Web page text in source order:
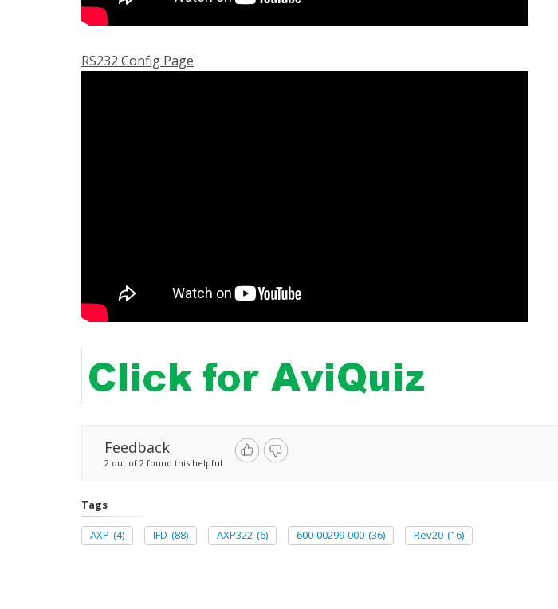
RS232 Config Page
Feedback
2 out of 2 found this helpful
Tags
AXP (4) IFD (88) AXP322 (6) 600-00299-000 (36) Rev20 (16)